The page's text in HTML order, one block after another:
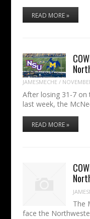
READ MORE »
JAMESMECHE /
After losing 31-7 on
last week, the
READ MORE »
The
face the